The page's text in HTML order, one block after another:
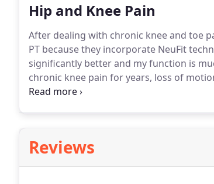
Hip and Knee Pain
After dealing with chronic knee and toe
PT because they incorporate NeuFit
significantly better and my function is
chronic knee pain for years, loss of
Dr Scott Carlson extremely kind and
Reviews